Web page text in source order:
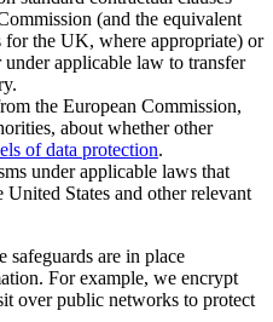
(and the equivalent
for the UK, where appropriate) or
applicable law to transfer
the European Commission,
about whether other
of data protection.
under applicable laws that
United States and other relevant
safeguards are in place
For example, we encrypt
over public networks to protect